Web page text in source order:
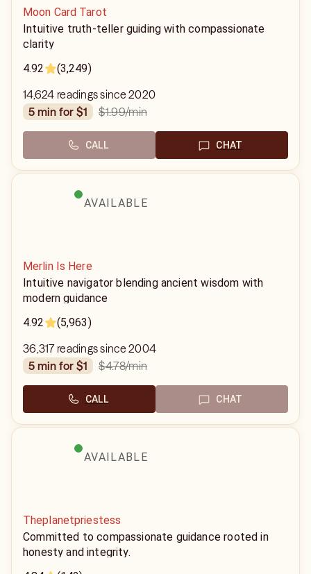
Moon Card Tarot
Intuitive truth-teller guiding with compassionate
clarity
4.92
(3,249)
14,624 readings since 2020
5 min for $1
$1.99/min
CALL CHAT
AVAILABLE
Merlin Is Here
Intuitive navigator blending ancient wisdom with
modern guidance
4.92
(5,963)
36,317 readings since 2004
5 min for $1
$4.78/min
CALL CHAT
AVAILABLE
Theplanetpriestess
Committed to compassionate guidance rooted in
honesty and integrity.